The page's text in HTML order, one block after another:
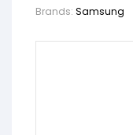
Brands: Samsung